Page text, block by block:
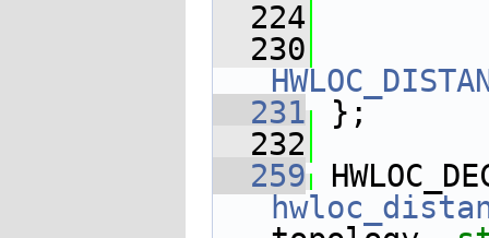
  224
  230
  231
};
  232
  259